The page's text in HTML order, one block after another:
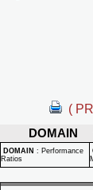
(
DOMAIN
DOMAIN : Performance
Ratios